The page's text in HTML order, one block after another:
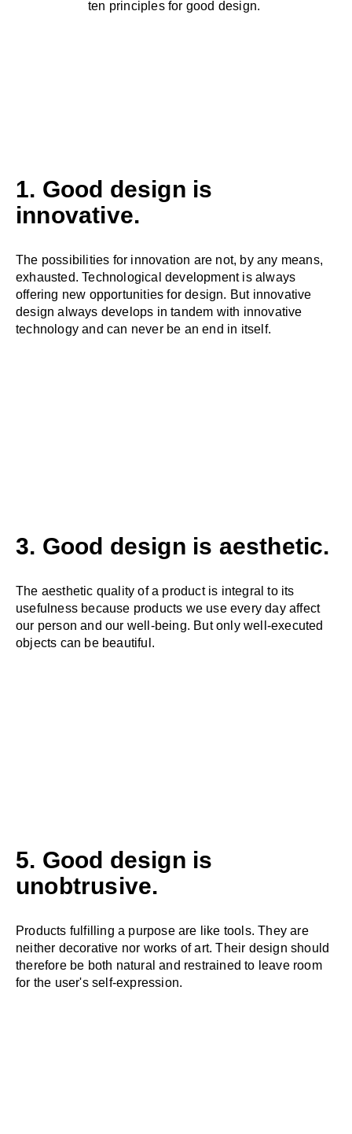
ten principles for good design.
1. Good design is
innovative.
The possibilities for innovation are not, by any means,
exhausted. Technological development is always
offering new opportunities for design. But innovative
design always develops in tandem with innovative
technology and can never be an end in itself.
3. Good design is aesthetic.
The aesthetic quality of a product is integral to its
usefulness because products we use every day affect
our person and our well-being. But only well-executed
objects can be beautiful.
5. Good design is
unobtrusive.
Products fulfilling a purpose are like tools. They are
neither decorative nor works of art. Their design should
therefore be both natural and restrained to leave room
for the user's self-expression.